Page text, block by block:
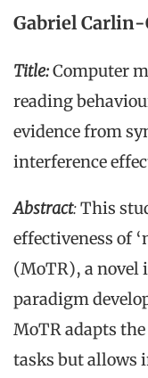
Gabriel Carlin-
Title:Computer
reading
evidence from
interference
Abstract:This
effectiveness of
(MoTR), a novel
paradigm
MoTR adapts
tasks but allows